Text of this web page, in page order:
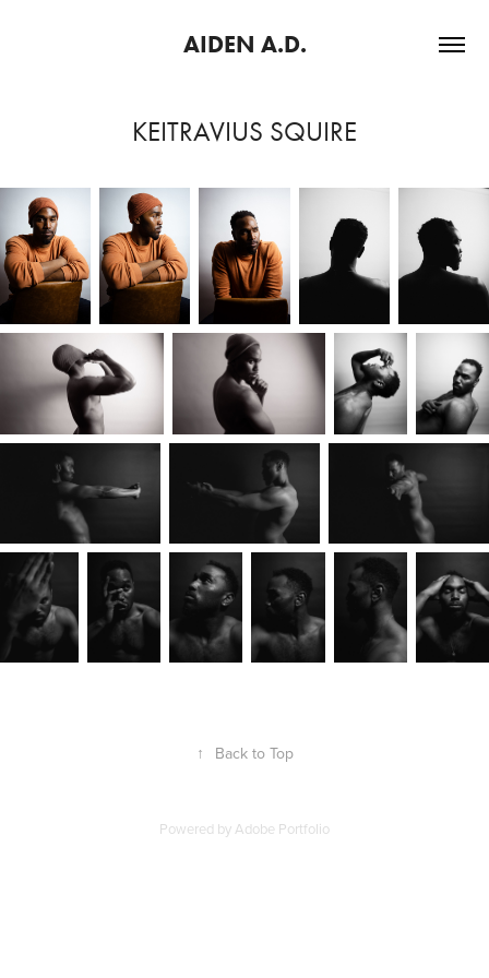
AIDEN A.D.
KEITRAVIUS SQUIRE
↑ Back to Top
Powered byAdobe Portfolio